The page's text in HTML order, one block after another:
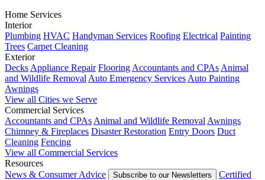
Home Services
Interior
Plumbing HVAC Handyman Services Roofing Electrical Painting
Trees Carpet Cleaning
Exterior
Decks Appliance Repair Flooring Accountants and CPAs Animal
and Wildlife Removal Auto Emergency Services Auto Painting
Awnings
View all Cities we Serve
Commercial Services
Accountants and CPAs Animal and Wildlife Removal Awnings
Chimney & Fireplaces Disaster Restoration Entry Doors Duct
Cleaning Fencing
View all Commercial Services
Resources
News & Consumer Advice
Subscribe to our Newsletters
Certified